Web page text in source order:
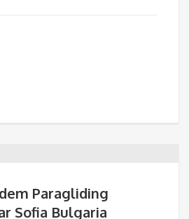
Paragliding
Sofia Bulgaria